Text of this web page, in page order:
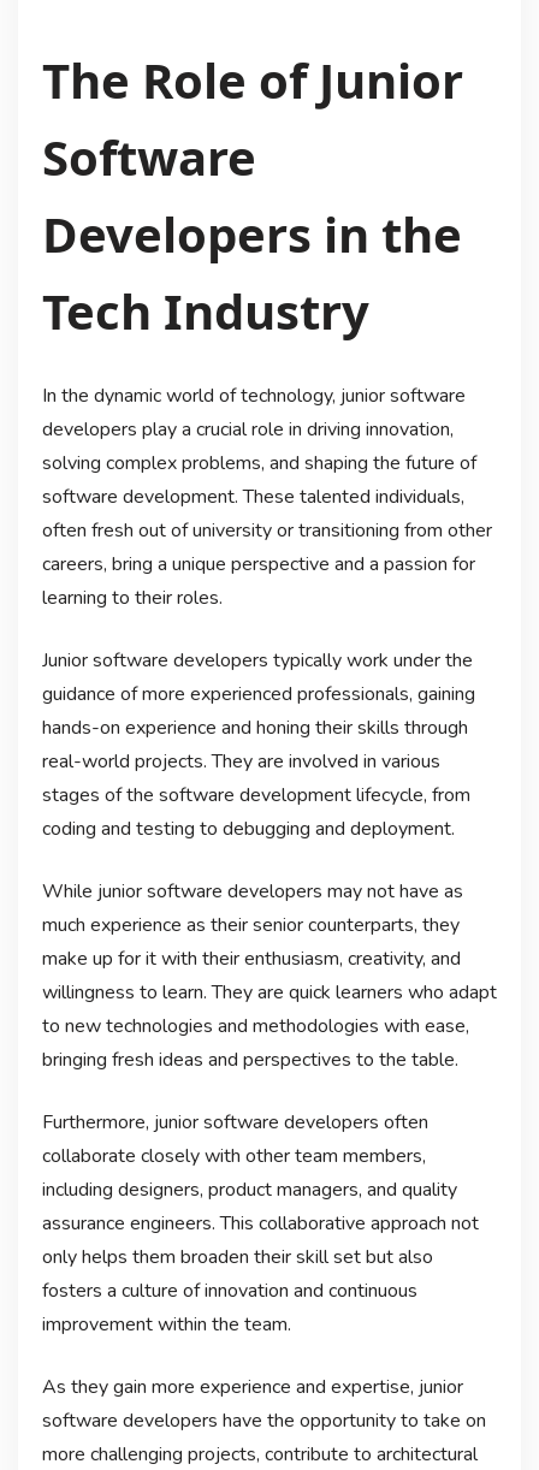
The Role of Junior
Software
Developers in the
Tech Industry
In the dynamic world of technology, junior software
developers play a crucial role in driving innovation,
solving complex problems, and shaping the future of
software development. These talented individuals,
often fresh out of university or transitioning from other
careers, bring a unique perspective and a passion for
learning to their roles.
Junior software developers typically work under the
guidance of more experienced professionals, gaining
hands-on experience and honing their skills through
real-world projects. They are involved in various
stages of the software development lifecycle, from
coding and testing to debugging and deployment.
While junior software developers may not have as
much experience as their senior counterparts, they
make up for it with their enthusiasm, creativity, and
willingness to learn. They are quick learners who adapt
to new technologies and methodologies with ease,
bringing fresh ideas and perspectives to the table.
Furthermore, junior software developers often
collaborate closely with other team members,
including designers, product managers, and quality
assurance engineers. This collaborative approach not
only helps them broaden their skill set but also
fosters a culture of innovation and continuous
improvement within the team.
As they gain more experience and expertise, junior
software developers have the opportunity to take on
more challenging projects, contribute to architectural